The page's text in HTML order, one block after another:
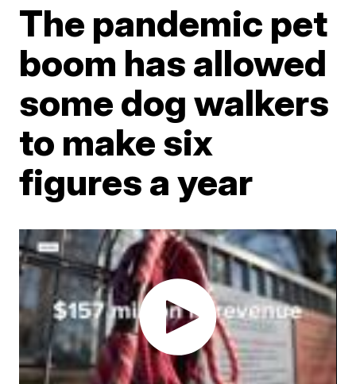
The pandemic pet
boom has allowed
some dog walkers
to make six
figures a year